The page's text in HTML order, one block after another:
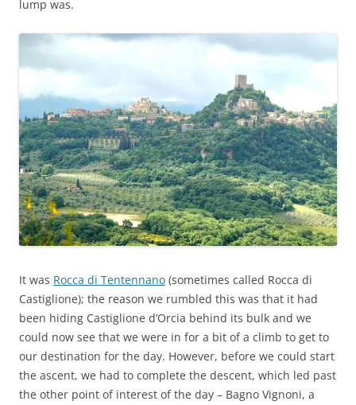
lump was.
It was Rocca di Tentennano (sometimes called Rocca di
Castiglione); the reason we rumbled this was that it had
been hiding Castiglione d’Orcia behind its bulk and we
could now see that we were in for a bit of a climb to get to
our destination for the day. However, before we could start
the ascent, we had to complete the descent, which led past
the other point of interest of the day – Bagno Vignoni, a